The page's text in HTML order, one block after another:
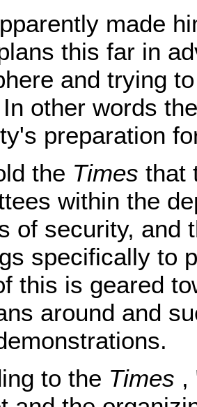
made
this far in
and trying
other words
preparation
the Times that
within the
of security, and
specifically to
this is geared
around and
to the Times ,